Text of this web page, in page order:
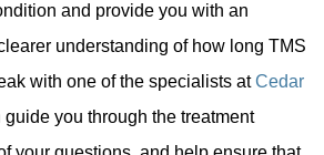
and provide you with an
understanding of how long TMS
with one of the specialists atCedar
guide you through the treatment